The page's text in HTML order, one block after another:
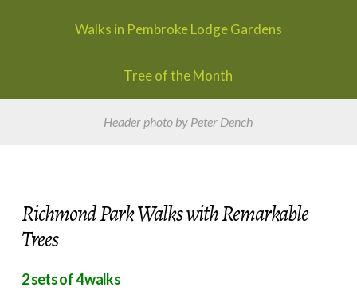
Walks in Pembroke Lodge Gardens
Tree of the Month
Header photo by Peter Dench
Richmond Park Walks with Remarkable
Trees
2sets of 4 walks